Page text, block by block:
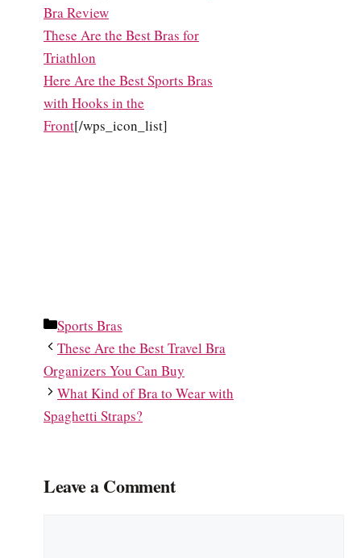
Bra Review
These Are the Best Bras for
Triathlon
Here Are the Best Sports Bras
with Hooks in the
Front[/wps_icon_list]
Categories
Sports Bras
These Are the Best Travel Bra
Organizers You Can Buy
What Kind of Bra to Wear with
Spaghetti Straps?
Leave a Comment